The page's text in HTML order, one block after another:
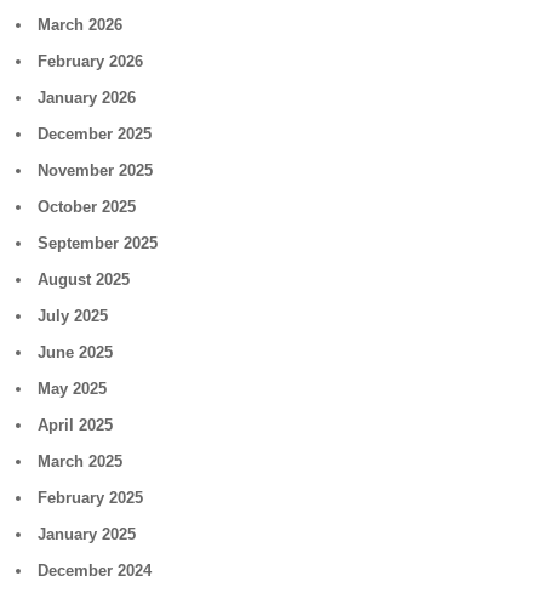
March 2026
February 2026
January 2026
December 2025
November 2025
October 2025
September 2025
August 2025
July 2025
June 2025
May 2025
April 2025
March 2025
February 2025
January 2025
December 2024